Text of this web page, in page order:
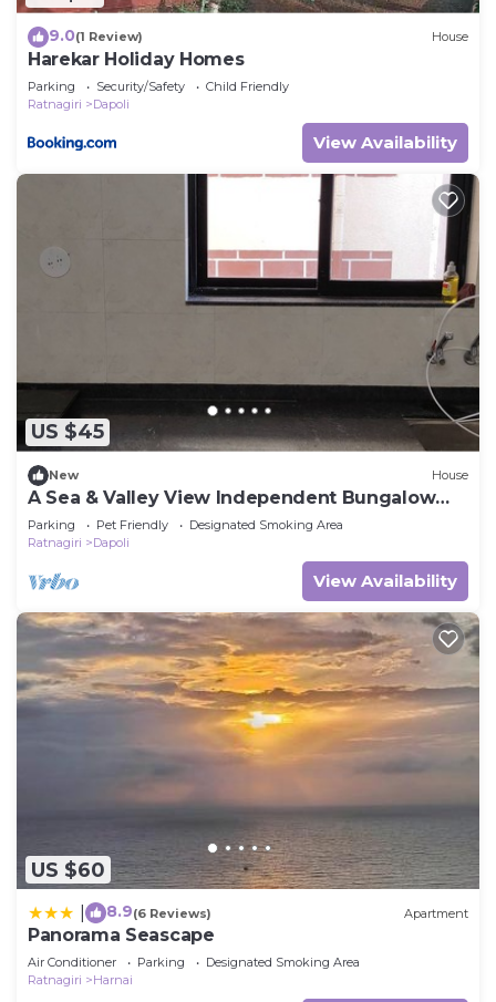
9.0(1 Review) House
Harekar Holiday Homes
Parking Security/Safety
Child Friendly
Ratnagiri
Dapoli
View Availability
US $45
New House
A Sea & Valley View Independent Bungalow
Surrounded By Lush Greenery
Parking Pet Friendly
Designated Smoking Area
Ratnagiri
Dapoli
View Availability
US $60
8.9(6 Reviews) Apartment
Panorama Seascape
Air Conditioner Parking
Designated Smoking Area
Ratnagiri
Harnai